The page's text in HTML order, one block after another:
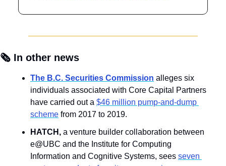
🗞️ In other news
The B.C. Securities Commission alleges six
individuals associated with Core Capital Partners
have carried out a $46 million pump-and-dump
scheme from 2017 to 2019.
HATCH, a venture builder collaboration between
e@UBC and the Institute for Computing
Information and Cognitive Systems, sees seven